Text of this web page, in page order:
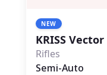
NEW
KRISS Vector
Rifles
Semi-Auto